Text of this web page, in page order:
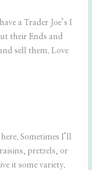
a Trader Joe’s I
their Ends and
sell them. Love
Sometimes I’ll
pretzels, or
it some variety.